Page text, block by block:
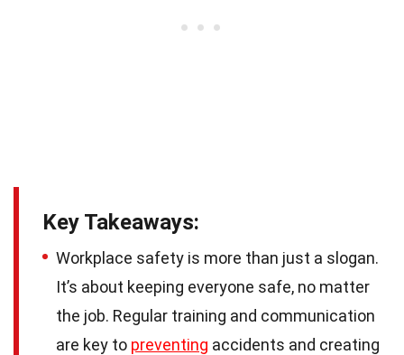
Key Takeaways:
Workplace safety is more than just a slogan.
It’s about keeping everyone safe, no matter
the job. Regular training and communication
are key to preventing accidents and creating